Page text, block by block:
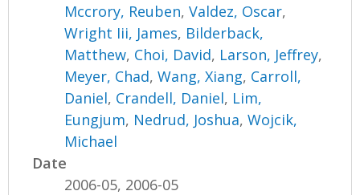
Mccrory, Reuben,Valdez, Oscar,
Wright Iii, James, Bilderback,
Matthew, Choi, David, Larson, Jeffrey,
Meyer, Chad,Wang, Xiang, Carroll,
Daniel, Crandell, Daniel, Lim,
Eungjum, Nedrud, Joshua,Wojcik,
Michael
Date
2006-05, 2006-05